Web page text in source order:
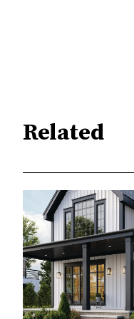
Related